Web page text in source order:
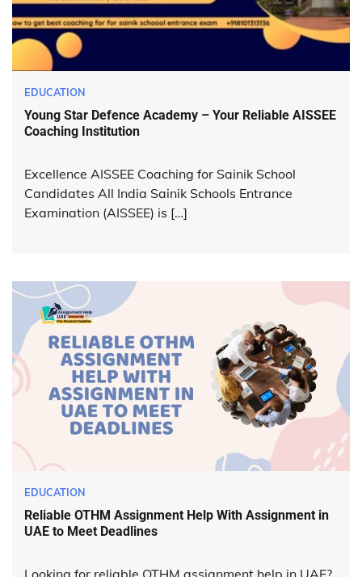
EDUCATION
Young Star Defence Academy – Your Reliable AISSEE
Coaching Institution
Excellence AISSEE Coaching for Sainik School
Candidates All India Sainik Schools Entrance
Examination (AISSEE) is […]
EDUCATION
Reliable OTHM Assignment Help With Assignment in
UAE to Meet Deadlines
Looking for reliable OTHM assignment help in UAE?